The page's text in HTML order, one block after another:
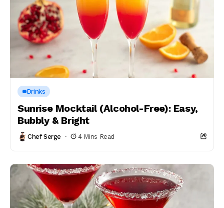
Drinks
Sunrise Mocktail (Alcohol-Free): Easy,
Bubbly & Bright
Chef Serge 4 Mins Read